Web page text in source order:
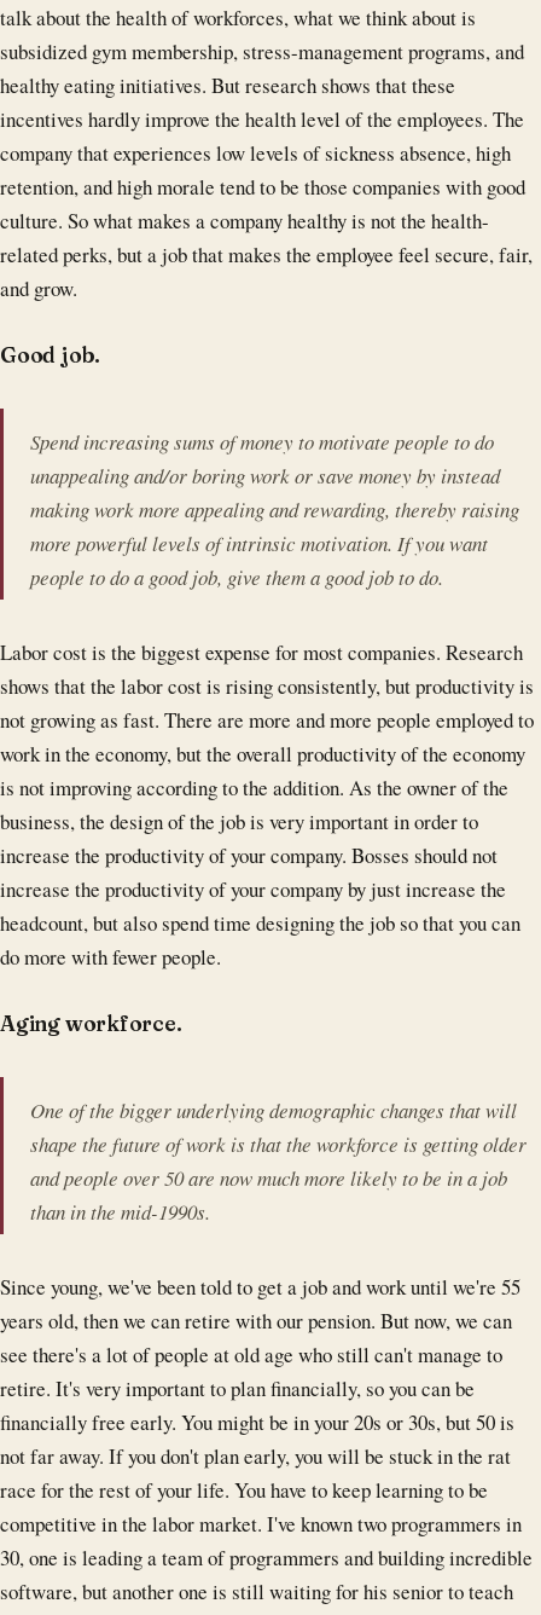
talk about the health of workforces, what we think about is
subsidized gym membership, stress-management programs, and
healthy eating initiatives. But research shows that these
incentives hardly improve the health level of the employees. The
company that experiences low levels of sickness absence, high
retention, and high morale tend to be those companies with good
culture. So what makes a company healthy is not the health-
related perks, but a job that makes the employee feel secure, fair,
and grow.
Good job.
Spend increasing sums of money to motivate people to do
unappealing and/or boring work or save money by instead
making work more appealing and rewarding, thereby raising
more powerful levels of intrinsic motivation. If you want
people to do a good job, give them a good job to do.
Labor cost is the biggest expense for most companies. Research
shows that the labor cost is rising consistently, but productivity is
not growing as fast. There are more and more people employed to
work in the economy, but the overall productivity of the economy
is not improving according to the addition. As the owner of the
business, the design of the job is very important in order to
increase the productivity of your company. Bosses should not
increase the productivity of your company by just increase the
headcount, but also spend time designing the job so that you can
do more with fewer people.
Aging workforce.
One of the bigger underlying demographic changes that will
shape the future of work is that the workforce is getting older
and people over 50 are now much more likely to be in a job
than in the mid-1990s.
Since young, we've been told to get a job and work until we're 55
years old, then we can retire with our pension. But now, we can
see there's a lot of people at old age who still can't manage to
retire. It's very important to plan financially, so you can be
financially free early. You might be in your 20s or 30s, but 50 is
not far away. If you don't plan early, you will be stuck in the rat
race for the rest of your life. You have to keep learning to be
competitive in the labor market. I've known two programmers in
30, one is leading a team of programmers and building incredible
software, but another one is still waiting for his senior to teach